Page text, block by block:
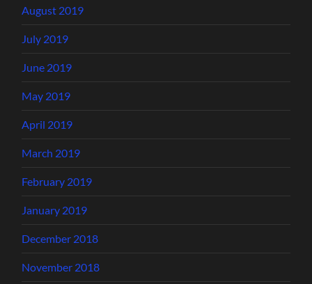
August 2019
July 2019
June 2019
May 2019
April 2019
March 2019
February 2019
January 2019
December 2018
November 2018